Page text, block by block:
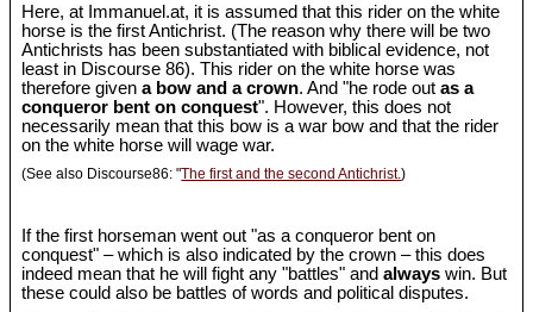
Here, at Immanuel.at, it is assumed that this rider on the white
horse is the first Antichrist. (The reason why there will be two
Antichrists has been substantiated with biblical evidence, not
least in Discourse 86). This rider on the white horse was
therefore givena bow and a crown. And "he rode outas a
conqueror bent on conquest". However, this does not
necessarily mean that this bow is a war bow and that the rider
on the white horse will wage war.
(See also Discourse86: "The first and the second Antichrist.)
If the first horseman went out "as a conqueror bent on
conquest" – which is also indicated by the crown – this does
indeed mean that he will fight any "battles" andalways win. But
these could also be battles of words and political disputes.